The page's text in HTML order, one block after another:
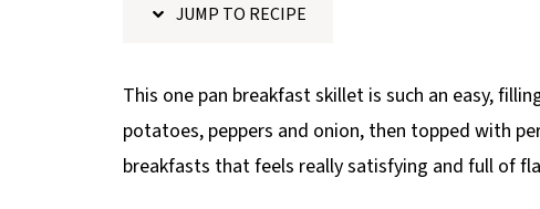
JUMP TO RECIPE
This one pan breakfast skillet is such an easy,
potatoes, peppers and onion, then topped with
breakfasts that feels really satisfying and full of